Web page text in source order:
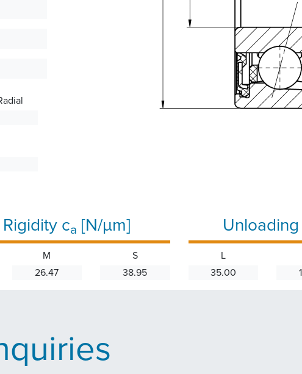
ca [N/µm]
M
26.47
S
38.95
L
35.00